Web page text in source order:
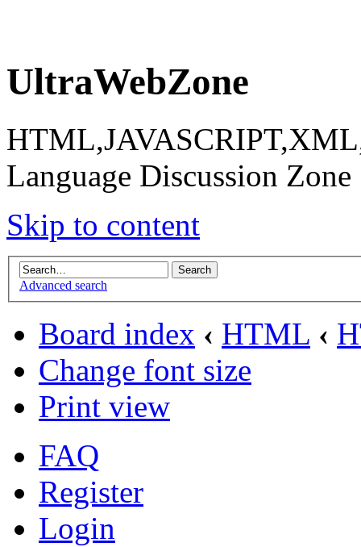
UltraWebZone
Language Discussion Zone
Skip to content
Advanced search
Board index ‹ HTML ‹
Change font size
Print view
FAQ
Register
Login